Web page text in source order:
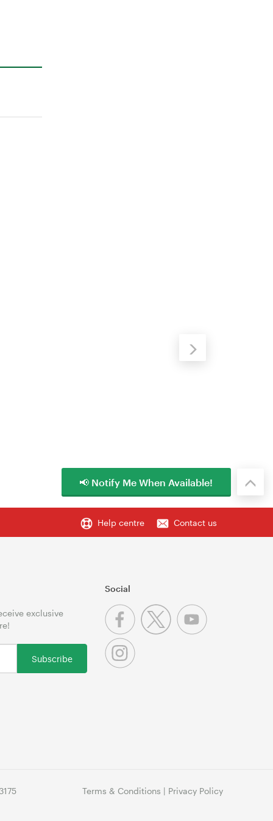
Help centre Contact us
exclusive
Subscribe
Social
Terms & Conditions | Privacy Policy
📢 Notify Me When Available!